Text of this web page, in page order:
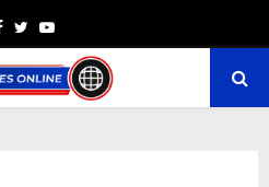
Facebook
TwitterYoutube